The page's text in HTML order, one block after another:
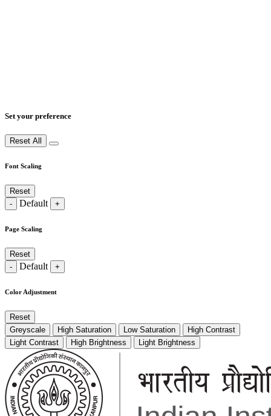
Set your preference
Reset All
Font Scaling
Reset
-
Default +
Page Scaling
Reset
-
Default +
Color Adjustment
Reset
Greyscale
High Saturation Low Saturation
High Contrast
Light Contrast
High Brightness Light Brightness